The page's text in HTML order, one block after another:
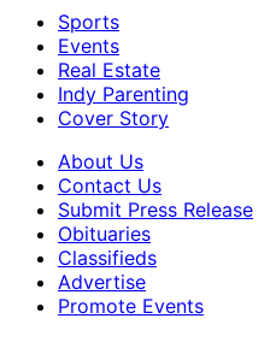
Sports
Events
Real Estate
Indy Parenting
Cover Story
About Us
Contact Us
Submit Press Release
Obituaries
Classifieds
Advertise
Promote Events